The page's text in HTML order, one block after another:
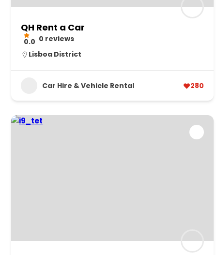
QH Rent a Car
0.0 0 reviews
Lisboa District
Car Hire & Vehicle Rental 280